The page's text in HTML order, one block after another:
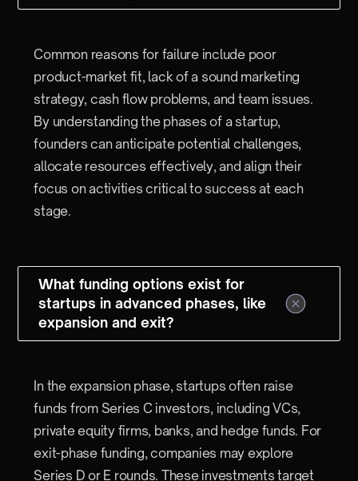
Common reasons for failure include poor
product-market fit, lack of a sound marketing
strategy, cash flow problems, and team issues.
By understanding the phases of a startup,
founders can anticipate potential challenges,
allocate resources effectively, and align their
focus on activities critical to success at each
stage.
What funding options exist for
startups in advanced phases, like
expansion and exit?
In the expansion phase, startups often raise
funds from Series C investors, including VCs,
private equity firms, banks, and hedge funds. For
exit-phase funding, companies may explore
Series D or E rounds. These investments target